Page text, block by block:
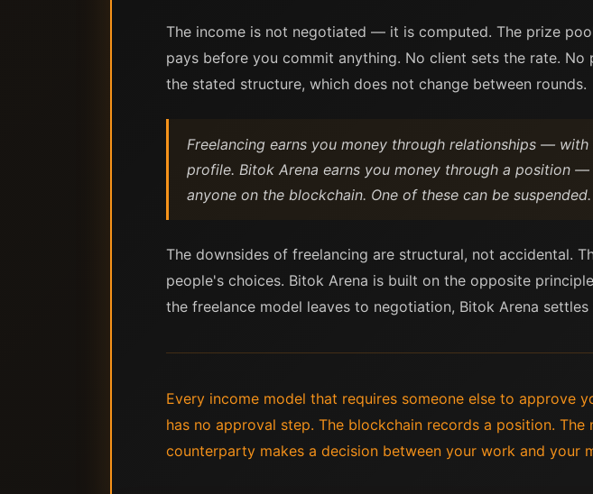
The income is not negotiated — it is computed. The prize
pays before you commit anything. No client sets the rate.
the stated structure, which does not change between rounds.
Freelancing earns you money through relationships —
profile. Bitok Arena earns you money through a position
anyone on the blockchain. One of these can be
The downsides of freelancing are structural, not accidental.
people's choices. Bitok Arena is built on the opposite
the freelance model leaves to negotiation, Bitok Arena
Every income model that requires someone else to approve
has no approval step. The blockchain records a position.
counterparty makes a decision between your work and your